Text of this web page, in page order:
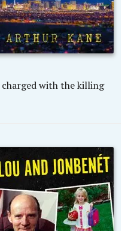
charged with the killing